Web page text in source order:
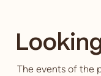
The events of the